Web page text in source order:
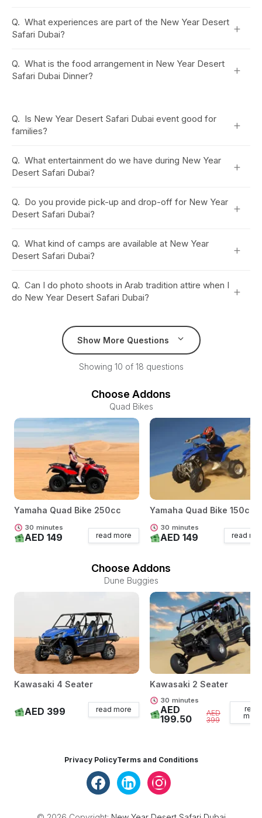
Q. What experiences are part of the New Year Desert
Safari Dubai?
+
Q. What is the food arrangement in New Year Desert
Safari Dubai Dinner?
+
Q. Is New Year Desert Safari Dubai event good for
families?
+
Q. What entertainment do we have during New Year
Desert Safari Dubai?
+
Q. Do you provide pick-up and drop-off for New Year
Desert Safari Dubai?
+
Q. What kind of camps are available at New Year
Desert Safari Dubai?
+
Q. Can I do photo shoots in Arab tradition attire when I
do New Year Desert Safari Dubai?
+
Show More Questions
Showing 10 of 18 questions
Choose Addons
Quad Bikes
Yamaha Quad Bike 250cc
30 minutes
AED 149 read more
Yamaha Quad Bike 150cc
30 minutes
AED 149 read
Choose Addons
Dune Buggies
Kawasaki 4 Seater
AED 399 read more
Kawasaki 2 Seater
30 minutes
AED
199.50
AED
399
read
more
Privacy PolicyTerms and Conditions